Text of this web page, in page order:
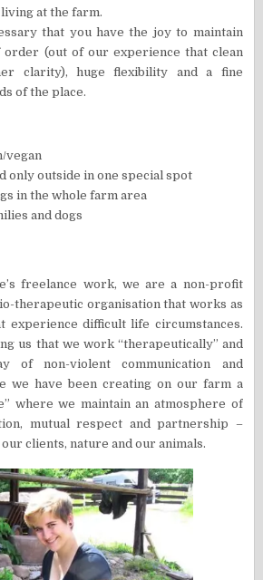
at the farm.
that you have the joy to maintain
(out of our experience that clean
clarity), huge flexibility and a fine
of the place.
vegan
only outside in one special spot
in the whole farm area
and dogs
freelance work, we are a non-profit
therapeutic organisation that works as
experience difficult life circumstances.
us that we work “therapeutically” and
of non-violent communication and
we have been creating on our farm a
where we maintain an atmosphere of
mutual respect and partnership –
clients, nature and our animals.